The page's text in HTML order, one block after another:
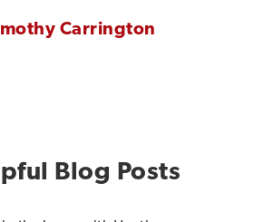
Carrington
Blog Posts